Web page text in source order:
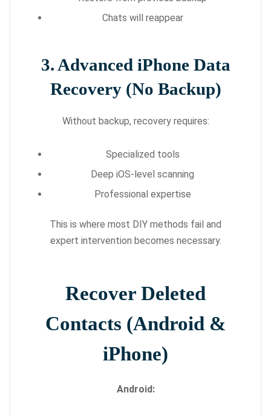
Chats will reappear
3. Advanced iPhone Data
Recovery (No Backup)
Without backup, recovery requires:
Specialized tools
Deep iOS-level scanning
Professional expertise
This is where most DIY methods fail and
expert intervention becomes necessary.
Recover Deleted
Contacts (Android &
iPhone)
Android: